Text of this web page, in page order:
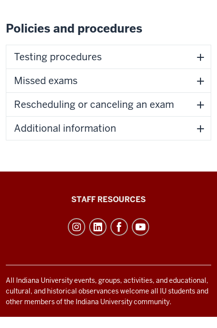
Policies and procedures
Testing procedures
Missed exams
Rescheduling or canceling an exam
Additional information
and
social
media
STAFF RESOURCES
All Indiana University events, groups, activities, and educational,
cultural, and historical observances welcome all IU students and
other members of the Indiana University community.